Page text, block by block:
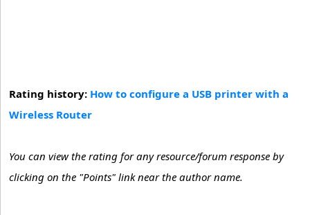
Rating history: How to configure a USB printer with a
Wireless Router
You can view the rating for any resource/forum response by
clicking on the "Points" link near the author name.